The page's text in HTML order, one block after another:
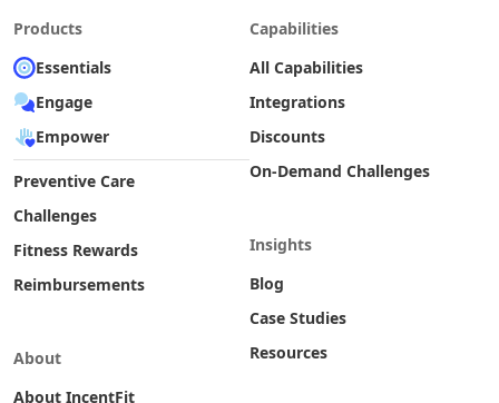
Products
Essentials
Engage
Empower
Preventive Care
Challenges
Fitness Rewards
Reimbursements
About
About IncentFit
Capabilities
All Capabilities
Integrations
Discounts
On-Demand Challenges
Insights
Blog
Case Studies
Resources